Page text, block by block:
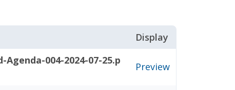
Display
Agenda-004-2024-07-25.p
Preview